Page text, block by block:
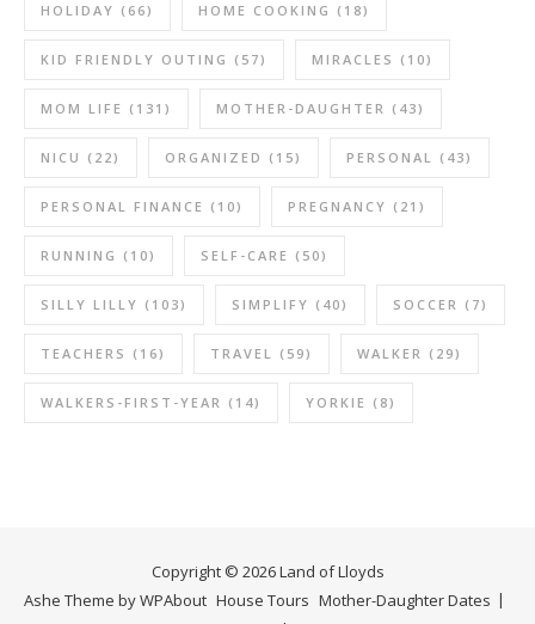
HOLIDAY (66) HOME COOKING (18)
KID FRIENDLY OUTING (57) MIRACLES (10)
MOM LIFE (131) MOTHER-DAUGHTER (43)
NICU (22) ORGANIZED (15) PERSONAL (43)
PERSONAL FINANCE (10) PREGNANCY (21)
RUNNING (10) SELF-CARE (50)
SILLY LILLY (103) SIMPLIFY (40) SOCCER (7)
TEACHERS (16) TRAVEL (59) WALKER (29)
WALKERS-FIRST-YEAR (14) YORKIE (8)
Copyright © 2026 Land of Lloyds
About House Tours Mother-Daughter Dates
Ashe Theme byWP